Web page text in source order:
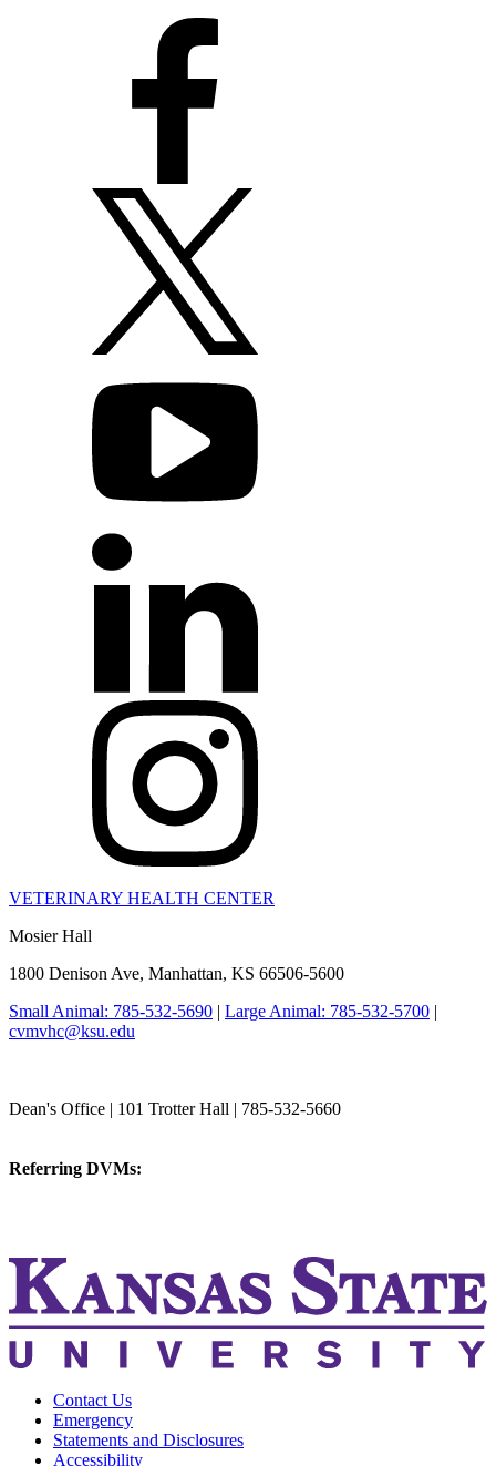
VETERINARY HEALTH CENTER
Mosier Hall
1800 Denison Ave, Manhattan, KS 66506-5600
Small Animal: 785-532-5690 | Large Animal: 785-532-5700 |
cvmvhc@ksu.edu
Dean's Office | 101 Trotter Hall | 785-532-5660
Referring DVMs:
Contact Us
Emergency
Statements and Disclosures
Accessibility